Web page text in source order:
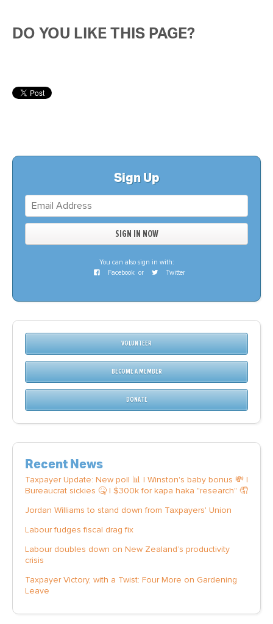
DO YOU LIKE THIS PAGE?
Sign Up
You can also sign in with:
Facebook or Twitter
VOLUNTEER
BECOME A MEMBER
DONATE
Recent News
Taxpayer Update: New poll 📊 | Winston's baby bonus 💸 |
Bureaucrat sickies 🤒 | $300k for kapa haka "research" 🤦
Jordan Williams to stand down from Taxpayers' Union
Labour fudges fiscal drag fix
Labour doubles down on New Zealand’s productivity
crisis
Taxpayer Victory, with a Twist: Four More on Gardening
Leave